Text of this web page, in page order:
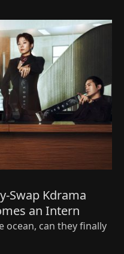
Kdrama
an Intern
ocean, can they finally